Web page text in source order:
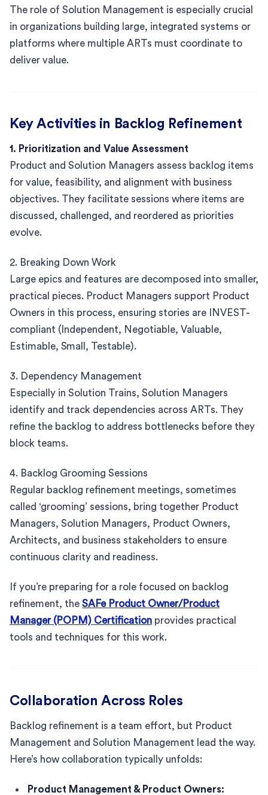
The role of Solution Management is especially crucial
in organizations building large, integrated systems or
platforms where multiple ARTs must coordinate to
deliver value.
Key Activities in Backlog Refinement
1. Prioritization and Value Assessment
Product and Solution Managers assess backlog items
for value, feasibility, and alignment with business
objectives. They facilitate sessions where items are
discussed, challenged, and reordered as priorities
evolve.
2. Breaking Down Work
Large epics and features are decomposed into smaller,
practical pieces. Product Managers support Product
Owners in this process, ensuring stories are INVEST-
compliant (Independent, Negotiable, Valuable,
Estimable, Small, Testable).
3. Dependency Management
Especially in Solution Trains, Solution Managers
identify and track dependencies across ARTs. They
refine the backlog to address bottlenecks before they
block teams.
4. Backlog Grooming Sessions
Regular backlog refinement meetings, sometimes
called ‘grooming’ sessions, bring together Product
Managers, Solution Managers, Product Owners,
Architects, and business stakeholders to ensure
continuous clarity and readiness.
If you’re preparing for a role focused on backlog
refinement, the SAFe Product Owner/Product
Manager (POPM) Certification provides practical
tools and techniques for this work.
Collaboration Across Roles
Backlog refinement is a team effort, but Product
Management and Solution Management lead the way.
Here’s how collaboration typically unfolds:
Product Management & Product Owners: